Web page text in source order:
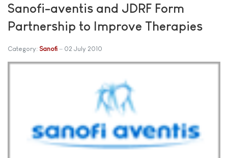
Sanofi-aventis and JDRF Form
Partnership to Improve Therapies
Category: Sanofi 02 July 2010